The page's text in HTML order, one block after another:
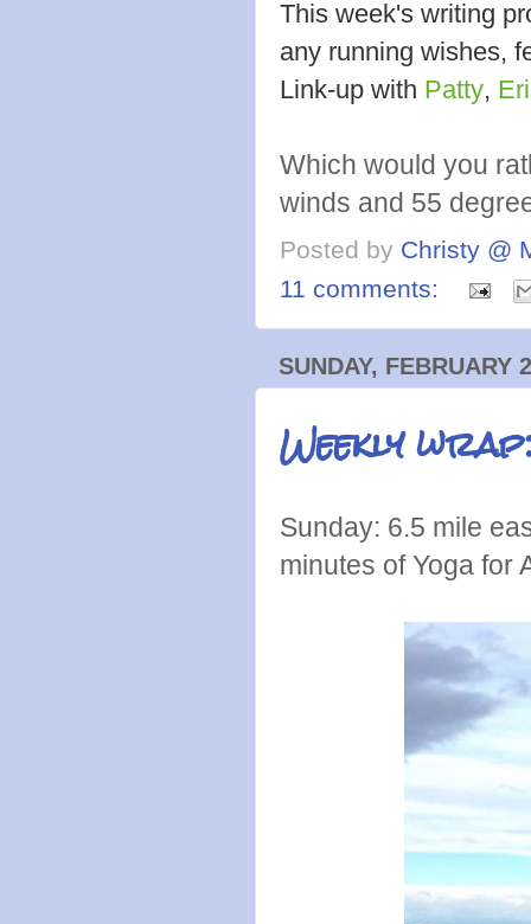
This week's writing
any running wishes,
Link-up with Patty,
Which would you
winds and 55
Posted by Christy @
11 comments:
SUNDAY, FEBRUARY
Weekly
Sunday: 6.5 mile
minutes of Yoga for